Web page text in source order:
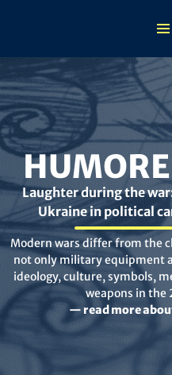
Laughter during the
Ukraine in political
Modern wars differ from the
not only military equipment
ideology, culture, symbols,
weapons in the
— read more